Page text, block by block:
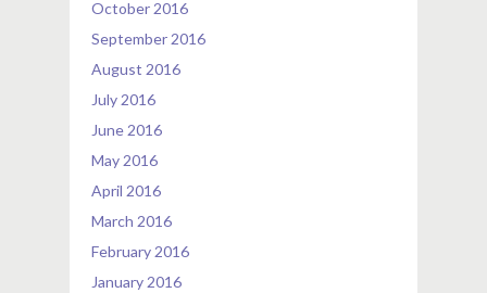
October 2016
September 2016
August 2016
July 2016
June 2016
May 2016
April 2016
March 2016
February 2016
January 2016